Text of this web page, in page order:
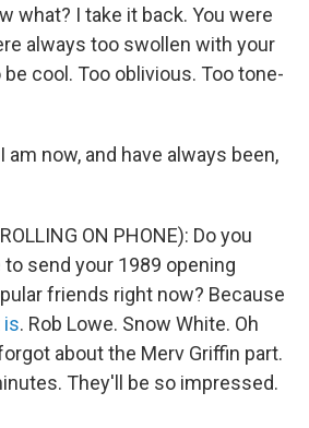
what? I take it back. You were
always too swollen with your
cool. Too oblivious. Too tone-
I am now, and have always been,
ON PHONE): Do you
send your 1989 opening
friends right now? Because
is. Rob Lowe. Snow White. Oh
about the Merv Griffin part.
They'll be so impressed.